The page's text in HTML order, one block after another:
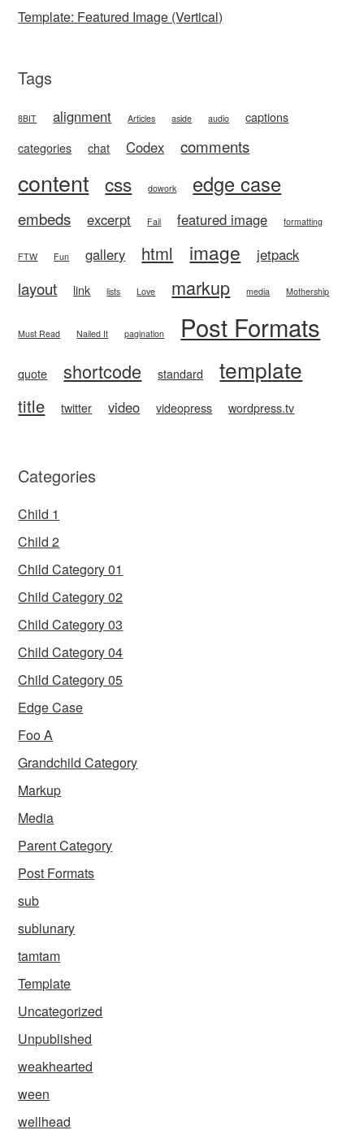
Template: Featured Image (Vertical)
Tags
8BIT alignment Articles aside audio
captions
categories
chat Codex comments
content css dowork edge case
embeds excerpt Fail featured image formatting
FTW Fun gallery html image jetpack
layout link lists Love markup media Mothership
Must Read Nailed It pagination Post Formats
quote shortcode standard template
title twitter video videopress wordpress.tv
Categories
Child 1
Child 2
Child Category 01
Child Category 02
Child Category 03
Child Category 04
Child Category 05
Edge Case
Foo A
Grandchild Category
Markup
Media
Parent Category
Post Formats
sub
sublunary
tamtam
Template
Uncategorized
Unpublished
weakhearted
ween
wellhead